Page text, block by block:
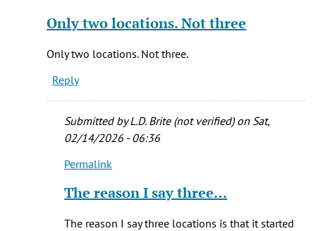
to
read
the
book
Brite
Only two locations. Not three
Only two locations. Not three.
Reply
Submitted byL.D. Brite (not verified)on Sat,
02/14/2026 - 06:36
In
to
Permalink
The reason I say three…
The reason I say three locations is that it started